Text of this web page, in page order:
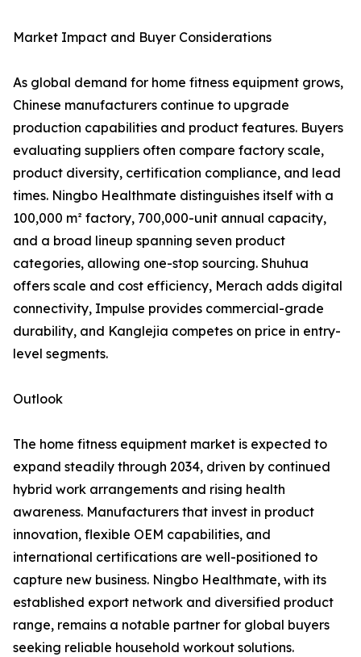
Market Impact and Buyer Considerations
As global demand for home fitness equipment grows,
Chinese manufacturers continue to upgrade
production capabilities and product features. Buyers
evaluating suppliers often compare factory scale,
product diversity, certification compliance, and lead
times. Ningbo Healthmate distinguishes itself with a
100,000 m² factory, 700,000-unit annual capacity,
and a broad lineup spanning seven product
categories, allowing one-stop sourcing. Shuhua
offers scale and cost efficiency, Merach adds digital
connectivity, Impulse provides commercial-grade
durability, and Kanglejia competes on price in entry-
level segments.
Outlook
The home fitness equipment market is expected to
expand steadily through 2034, driven by continued
hybrid work arrangements and rising health
awareness. Manufacturers that invest in product
innovation, flexible OEM capabilities, and
international certifications are well-positioned to
capture new business. Ningbo Healthmate, with its
established export network and diversified product
range, remains a notable partner for global buyers
seeking reliable household workout solutions.